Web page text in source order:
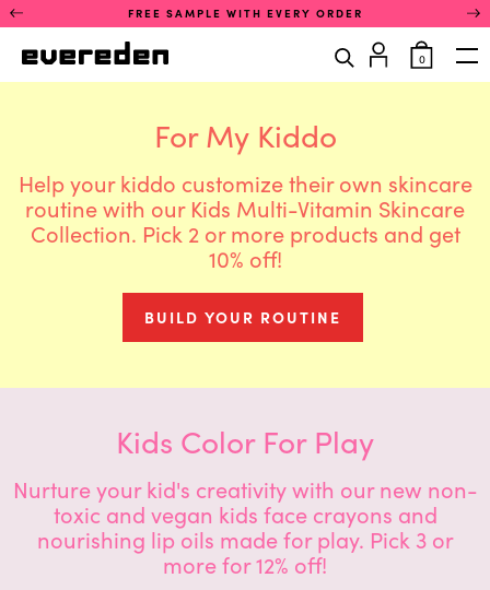
Skip
to
content
This
is
rotating
announcement
and
next
buttons
navigate
FREE SAMPLE WITH EVERY ORDER
0
items
cart
For My Kiddo
Help your kiddo customize their own skincare
routine with our Kids Multi-Vitamin Skincare
Collection. Pick 2 or more products and get
10% off!
BUILD YOUR ROUTINE
Kids Color For Play
Nurture your kid's creativity with our new non-
toxic and vegan kids face crayons and
nourishing lip oils made for play. Pick 3 or
more for 12% off!